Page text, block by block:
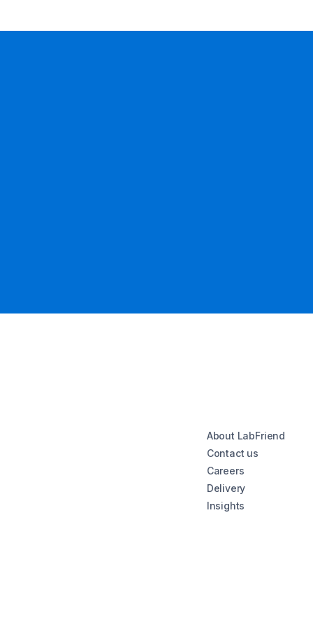
About LabFriend
Contact us
Careers
Delivery
Insights